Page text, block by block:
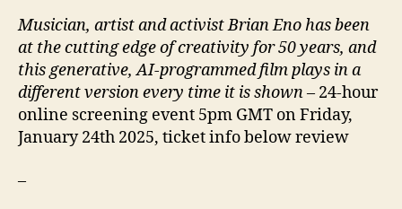
Musician, artist and activist Brian Eno has been
at the cutting edge of creativity for 50 years, and
this generative, AI-programmed film plays in a
different version every time it is shown– 24-hour
online screening event 5pm GMT on Friday,
January 24th 2025, ticket info below review
–